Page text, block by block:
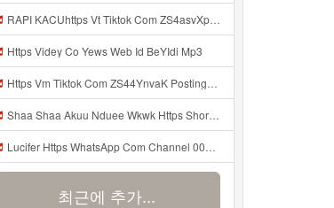
RAPI KACUhttps Vt Tiktok Com ZS4asvXp5 Mp3
Https Videy Co Yews Web Id BeYIdi Mp3
Https Vm Tiktok Com ZS44YnvaK Postingan Ini Dibagikan Via TikTok Lite Unduh TikTok Lite Untuk Menikmati Postingan Lainnya Https Www Tiktok Com Tiktoklite Mp3
Shaa Shaa Akuu Nduee Wkwk Https Shorturl Asia U1zZY ᅠ ᅠ ᅠ ᅠ ᅠ ᅠ ᅠ ᅠ ᅠ ᅠ ᅠ ᅠ ᅠ ᅠ ᅠ ᅠ ᅠ OK ᅠ ᅠ ᅠ ᅠ ᅠ ᅠ ᅠ ᅠ ᅠ ᅠ ᅠ ᅠ ᅠ ᅠ ᅠ ᅠ ᅠ ᅠ ᅠ ᅠ ᅠ ᅠ ᅠ ᅠ ᅠ ᅠ ᅠ ᅠ ᅠ ᅠ ᅠ ᅠ ᅠ ᅠ ᅠ ᅠ ᅠ ᅠ ᅠ ᅠ ᅠ Mp3
Lucifer Https WhatsApp Com Channel 0029vb7wfd7gehEkm7wrw3i Mp3
최근에 추가...